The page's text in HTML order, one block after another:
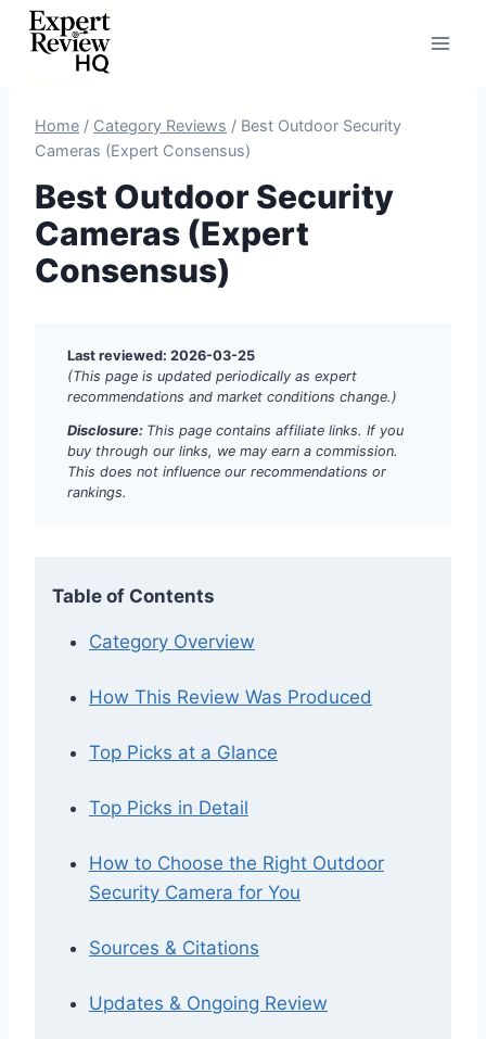
Skip
Home / Category Reviews / Best Outdoor Security
Cameras (Expert Consensus)
Best Outdoor Security
Cameras (Expert
Consensus)
Last reviewed: 2026-03-25
(This page is updated periodically as expert
recommendations and market conditions change.)
Disclosure: This page contains affiliate links. If you
buy through our links, we may earn a commission.
This does not influence our recommendations or
rankings.
Table of Contents
Category Overview
How This Review Was Produced
Top Picks at a Glance
Top Picks in Detail
How to Choose the Right Outdoor
Security Camera for You
Sources & Citations
Updates & Ongoing Review